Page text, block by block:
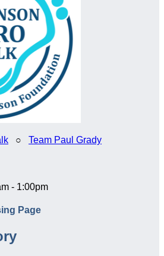
○ Team Paul Grady
- 1:00pm
Page